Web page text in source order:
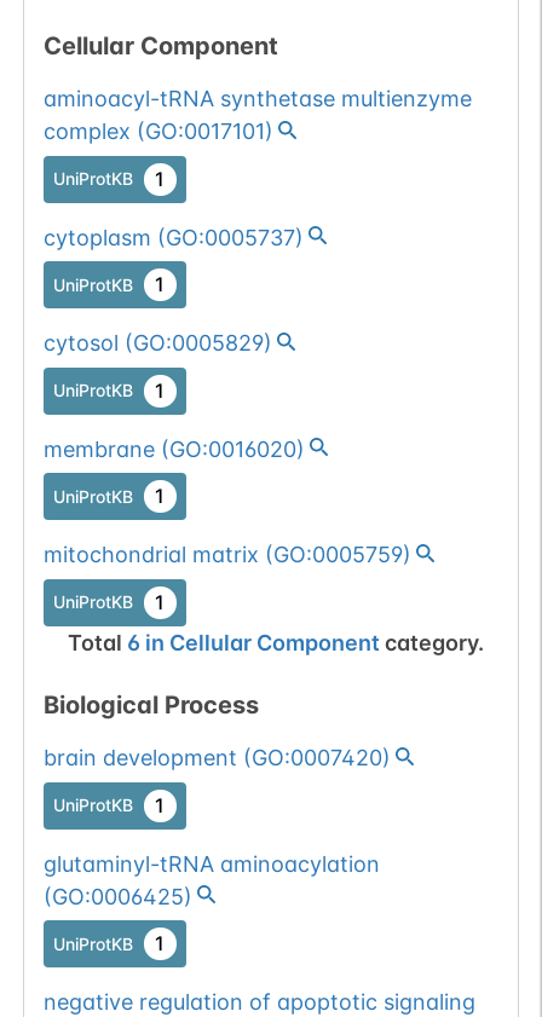
Cellular Component
aminoacyl-tRNA synthetase multienzyme
complex (GO:0017101)
UniProtKB 1
cytoplasm (GO:0005737)
UniProtKB 1
cytosol (GO:0005829)
UniProtKB 1
membrane(GO:0016020)
UniProtKB 1
mitochondrial matrix (GO:0005759)
UniProtKB 1
Total 6 in Cellular Component category.
Biological Process
brain development (GO:0007420)
UniProtKB 1
glutaminyl-tRNA aminoacylation
(GO:0006425)
UniProtKB 1
negative regulation of apoptotic signaling